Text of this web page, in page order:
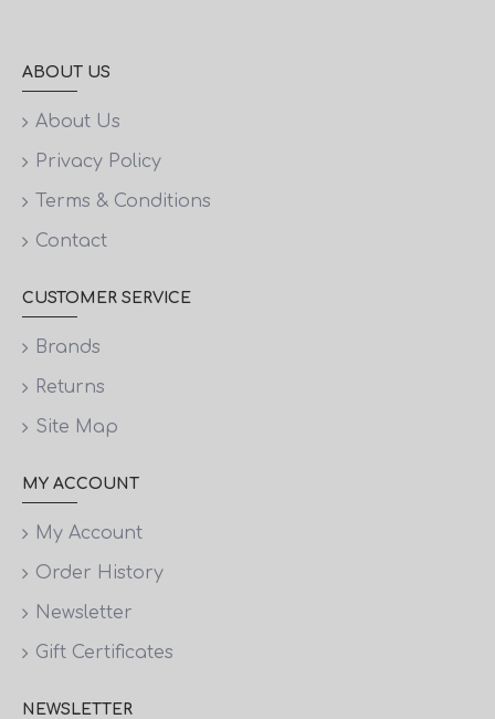
ABOUT US
About Us
Privacy Policy
Terms & Conditions
Contact
CUSTOMER SERVICE
Brands
Returns
Site Map
MY ACCOUNT
My Account
Order History
Newsletter
Gift Certificates
NEWSLETTER